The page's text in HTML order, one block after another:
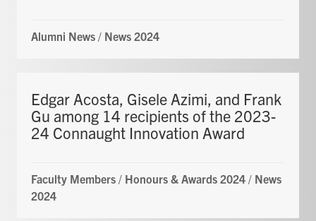
Alumni News / News 2024
Edgar Acosta, Gisele Azimi, and Frank
Gu among 14 recipients of the 2023-
24 Connaught Innovation Award
Faculty Members / Honours & Awards 2024 / News
2024